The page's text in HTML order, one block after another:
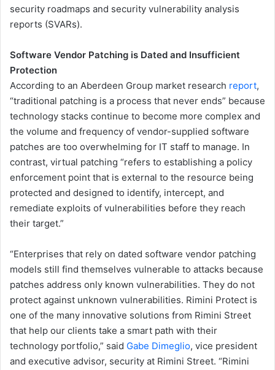
security roadmaps and security vulnerability analysis
reports (SVARs).
Software Vendor Patching is Dated and Insufficient
Protection
According to an Aberdeen Group market research report,
“traditional patching is a process that never ends” because
technology stacks continue to become more complex and
the volume and frequency of vendor-supplied software
patches are too overwhelming for IT staff to manage. In
contrast, virtual patching “refers to establishing a policy
enforcement point that is external to the resource being
protected and designed to identify, intercept, and
remediate exploits of vulnerabilities before they reach
their target.”
“Enterprises that rely on dated software vendor patching
models still find themselves vulnerable to attacks because
patches address only known vulnerabilities. They do not
protect against unknown vulnerabilities. Rimini Protect is
one of the many innovative solutions from Rimini Street
that help our clients take a smart path with their
technology portfolio,” said Gabe Dimeglio, vice president
and executive advisor, security at Rimini Street. “Rimini